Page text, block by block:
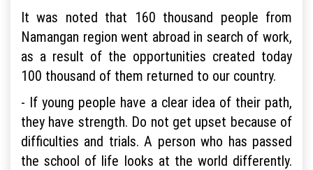
It was noted that 160 thousand people from
Namangan region went abroad in search of work,
as a result of the opportunities created today
100 thousand of them returned to our country.
- If young people have a clear idea of their path,
they have strength. Do not get upset because of
difficulties and trials. A person who has passed
the school of life looks at the world differently.